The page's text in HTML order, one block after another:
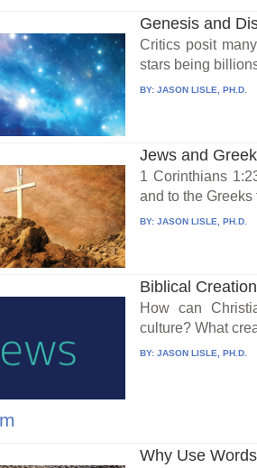
Genesis and
Critics posit
stars being
BY:JASON LISLE, PH.D.
Jews and
1 Corinthians
and to the Greeks
BY:JASON LISLE, PH.D.
Biblical
How can
culture? What
BY:JASON LISLE, PH.D.
Why Use